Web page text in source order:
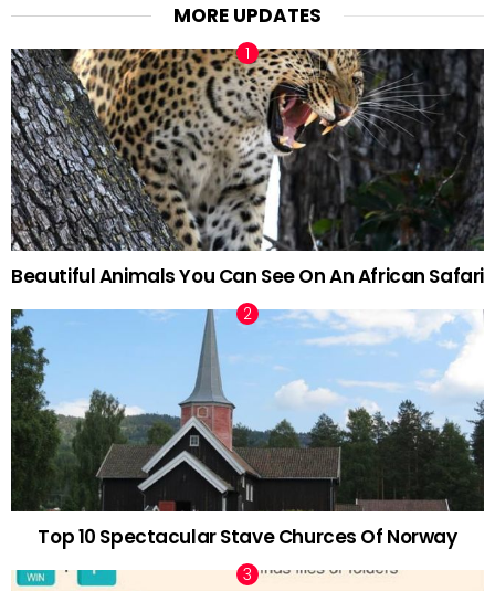
MORE UPDATES
Beautiful Animals You Can See On An African Safari
Top 10 Spectacular Stave Churces Of Norway